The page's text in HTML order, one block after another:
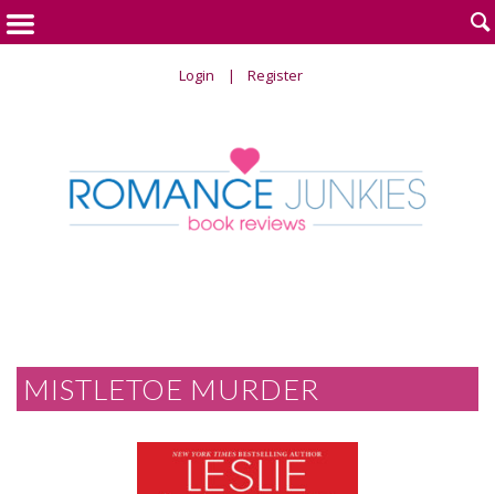
Login Register

MISTLETOE MURDER